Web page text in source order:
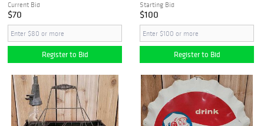
Current Bid
$70
Register to Bid
Starting Bid
$100
Register to Bid